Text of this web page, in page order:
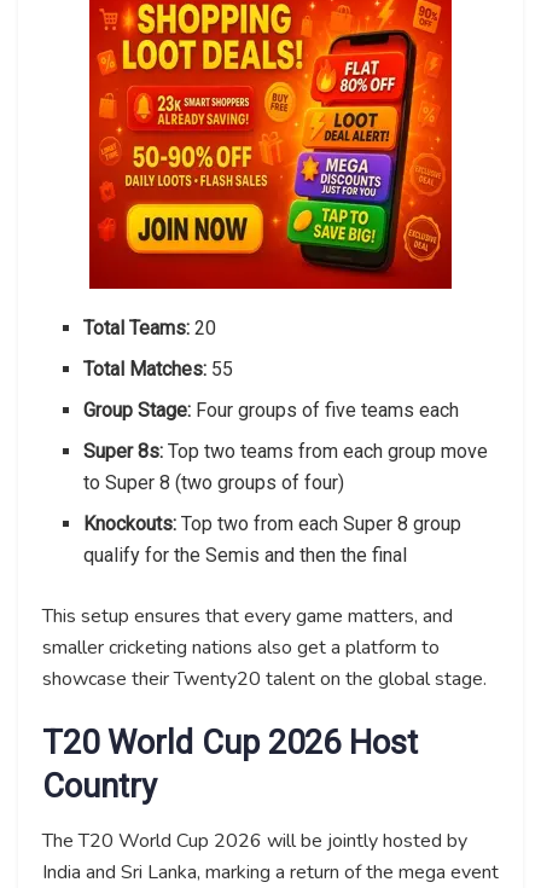
Total Teams: 20
Total Matches: 55
Group Stage: Four groups of five teams each
Super 8s: Top two teams from each group move
to Super 8 (two groups of four)
Knockouts: Top two from each Super 8 group
qualify for the Semis and then the final
This setup ensures that every game matters, and
smaller cricketing nations also get a platform to
showcase their Twenty20 talent on the global stage.
T20 World Cup 2026 Host
Country
The T20 World Cup 2026 will be jointly hosted by
India and Sri Lanka, marking a return of the mega event